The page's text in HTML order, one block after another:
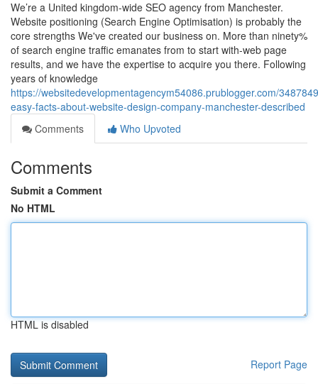
We’re a United kingdom-wide SEO agency from Manchester.
Website positioning (Search Engine Optimisation) is probably the
core strengths We've created our business on. More than ninety%
of search engine traffic emanates from to start with-web page
results, and we have the expertise to acquire you there. Following
years of knowledge
https://websitedevelopmentagencym54086.prublogger.com/
easy-facts-about-website-design-company-manchester-described
Comments
Who Upvoted
Comments
Submit a Comment
No HTML
HTML is disabled
Report Page